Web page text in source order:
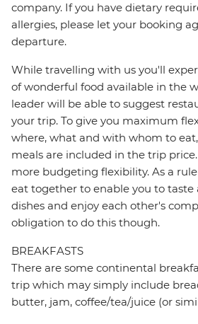
company. If you have dietary
allergies, please let your booking
departure.
While travelling with us you'll
of wonderful food available in the
leader will be able to suggest
your trip. To give you maximum
where, what and with whom to
meals are included in the trip price.
more budgeting flexibility. As a
eat together to enable you to taste
dishes and enjoy each other's
obligation to do this though.
BREAKFASTS
There are some continental
trip which may simply include
butter, jam, coffee/tea/juice (or